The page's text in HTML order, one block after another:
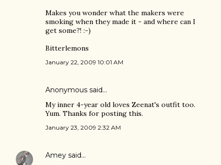
Makes you wonder what the makers were
smoking when they made it - and where can I
get some?! :-)
Bitterlemons
January 22, 2009 10:01 AM
Anonymous said…
My inner 4-year old loves Zeenat's outfit too.
Yum. Thanks for posting this.
January 23, 2009 2:32 AM
Amey said…